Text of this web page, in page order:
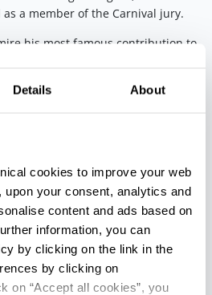
Details About
cookies to improve your web
upon your consent, analytics and
content and ads based on
information, you can
by clicking on the link in the
by clicking on
on “Accept all cookies”, you
a member of the Carnival jury.
his most famous contribution to
paintings inspired by country
‘Il Mulinone’
San Giovanni in Persiceto
a
themed motifs depicting
andleaveswere chosen for this
Pellegrini and his decoration